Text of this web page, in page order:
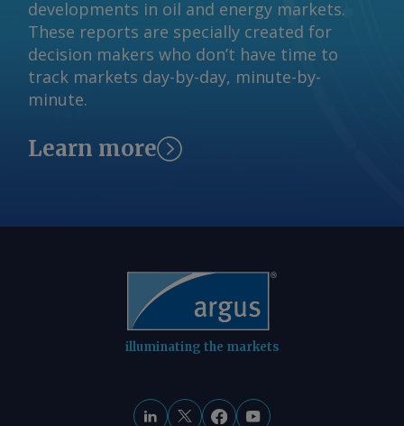
developments in oil and energy markets.
These reports are specially created for
decision makers who don’t have time to
track markets day-by-day, minute-by-
minute.
Learn more
illuminating the markets